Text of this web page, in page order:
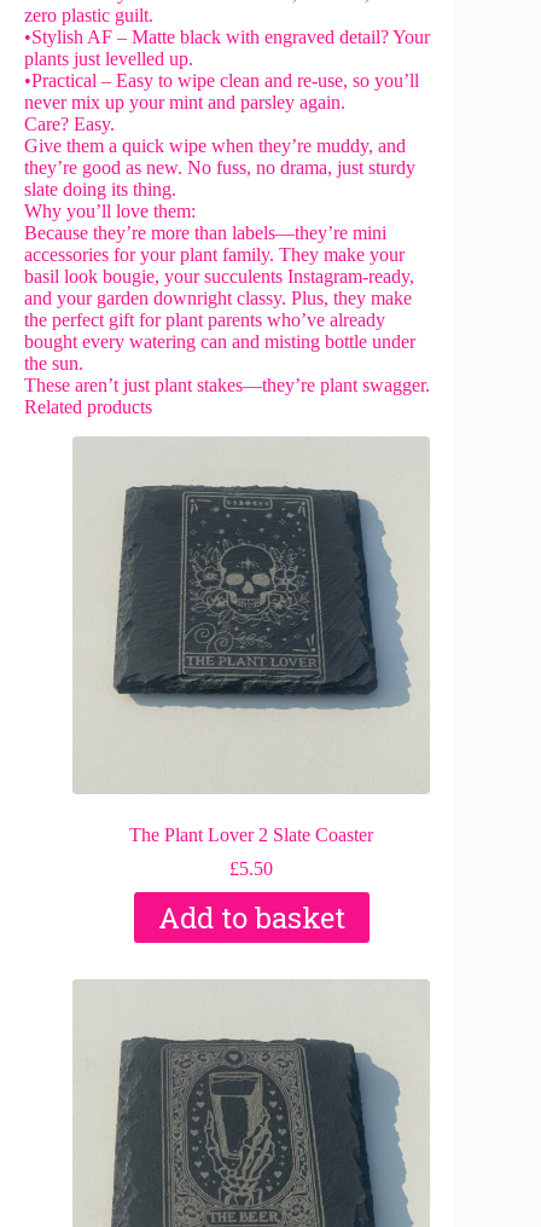
zero plastic guilt.
•Stylish AF – Matte black with engraved detail? Your
plants just levelled up.
•Practical – Easy to wipe clean and re-use, so you’ll
never mix up your mint and parsley again.
Care? Easy.
Give them a quick wipe when they’re muddy, and
they’re good as new. No fuss, no drama, just sturdy
slate doing its thing.
Why you’ll love them:
Because they’re more than labels—they’re mini
accessories for your plant family. They make your
basil look bougie, your succulents Instagram-ready,
and your garden downright classy. Plus, they make
the perfect gift for plant parents who’ve already
bought every watering can and misting bottle under
the sun.
These aren’t just plant stakes—they’re plant swagger.
Related products
The Plant Lover 2 Slate Coaster
£5.50
Add to basket